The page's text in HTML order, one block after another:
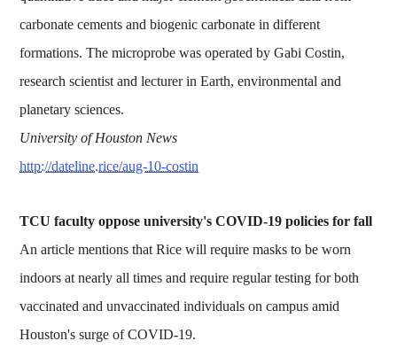
carbonate cements and biogenic carbonate in different
formations. The microprobe was operated by Gabi Costin,
research scientist and lecturer in Earth, environmental and
planetary sciences.
University of Houston News
http://dateline.rice/aug-10-costin
TCU faculty oppose university's COVID-19 policies for fall
An article mentions that Rice will require masks to be worn
indoors at nearly all times and require regular testing for both
vaccinated and unvaccinated individuals on campus amid
Houston's surge of COVID-19.